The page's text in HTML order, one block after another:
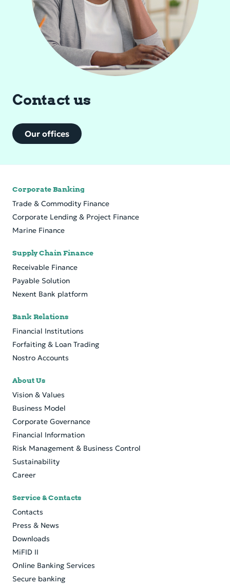
Contact us
Our offices
Corporate Banking
Trade & Commodity Finance
Cor­po­rate Lend­ing & Pro­ject Fi­nance
Marine Finance
Supply Chain Finance
Receivable Finance
Payable Solution
Nexent Bank platform
Bank Relations
Financial Institutions
Forfaiting & Loan Trading
Nostro Accounts
About Us
Vision & Values
Business Model
Corporate Governance
Financial Information
Risk Management & Business Control
Sustainability
Career
Service & Contacts
Contacts
Press & News
Downloads
MiFID II
Online Banking Services
Secure banking